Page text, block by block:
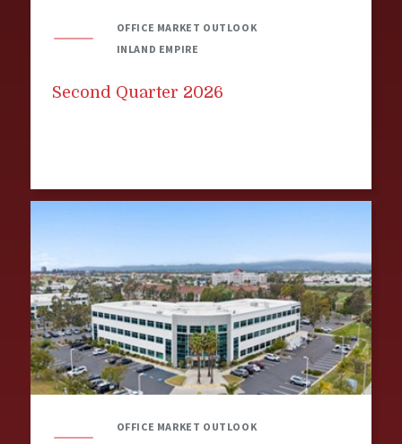
OFFICE MARKET OUTLOOK
INLAND EMPIRE
Second Quarter 2026
OFFICE MARKET OUTLOOK